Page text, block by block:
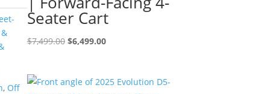
, Off
Seater Cart
$7,499.00 Original
$7,499.00.
$6,499.00Current
$6,499.00.